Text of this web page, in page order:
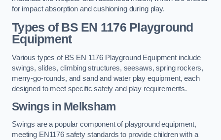
for impact absorption and cushioning during play.
Types of BS EN 1176 Playground
Equipment
Various types of BS EN 1176 Playground Equipment include
swings, slides, climbing structures, seesaws, spring rockers,
merry-go-rounds, and sand and water play equipment, each
designed to meet specific safety and play requirements.
Swings in Melksham
Swings are a popular component of playground equipment,
meeting EN1176 safety standards to provide children with a